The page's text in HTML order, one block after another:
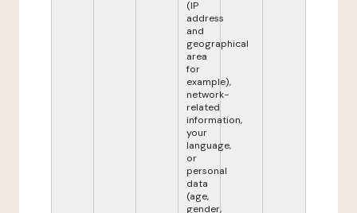
(IP
address
and
geographical
area
for
example),
network-
related
information,
your
language,
or
personal
data
(age,
gender,